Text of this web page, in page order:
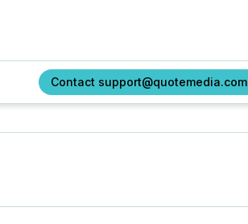
Contact support@quotemedia.com